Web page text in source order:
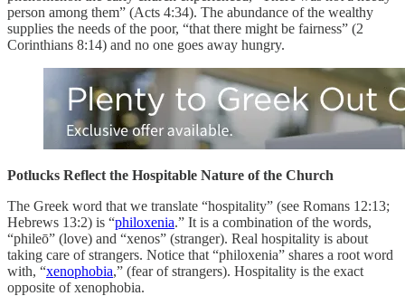
person among them” (Acts 4:34). The abundance of the wealthy
supplies the needs of the poor, “that there might be fairness” (2
Corinthians 8:14) and no one goes away hungry.
Potlucks Reflect the Hospitable Nature of the Church
The Greek word that we translate “hospitality” (see Romans 12:13;
Hebrews 13:2) is “philoxenia.” It is a combination of the words,
“phileō” (love) and “xenos” (stranger). Real hospitality is about
taking care of strangers. Notice that “philoxenia” shares a root word
with, “xenophobia,” (fear of strangers). Hospitality is the exact
opposite of xenophobia.